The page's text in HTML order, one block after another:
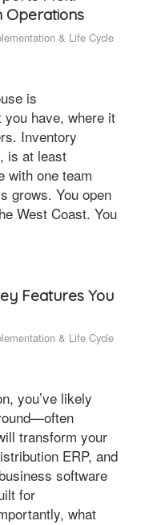
Operations
& Life Cycle
is
have, where it
Inventory
is at least
with one team
grows. You open
West Coast. You
Features You
& Life Cycle
you’ve likely
transform your
ERP, and
software
for
what